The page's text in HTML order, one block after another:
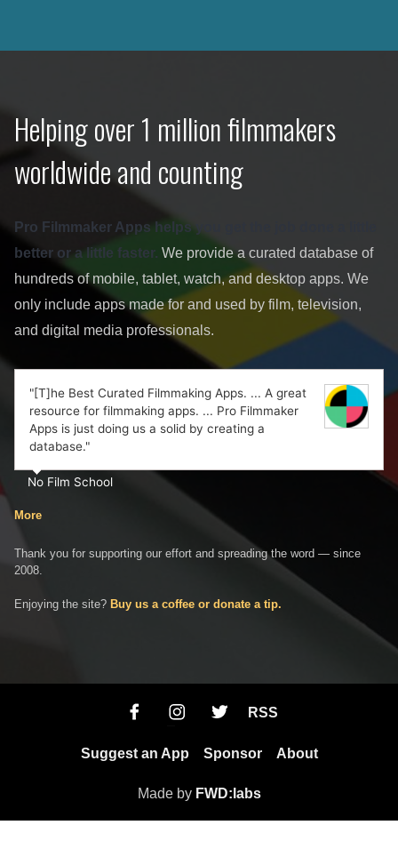
Helping over 1 million filmmakers
worldwide and counting
Pro Filmmaker Apps helps you get the job done a little
better or a little faster. We provide a curated database of
hundreds of mobile, tablet, watch, and desktop apps. We
only include apps made for and used by film, television,
and digital media professionals.
"[T]he Best Curated Filmmaking Apps. ... A great
resource for filmmaking apps. ... Pro Filmmaker
Apps is just doing us a solid by creating a
database."
No Film School
More
Thank you for supporting our effort and spreading the word — since
2008.
Enjoying the site? Buy us a coffee or donate a tip.
RSS
Suggest an App Sponsor About
Made by FWD:labs